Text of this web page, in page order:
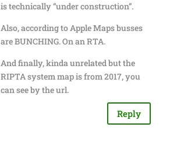
is technically “under construction”.
Also, according to Apple Maps busses
are BUNCHING. On an RTA.
And finally, kinda unrelated but the
RIPTA system map is from 2017, you
can see by the url.
Reply